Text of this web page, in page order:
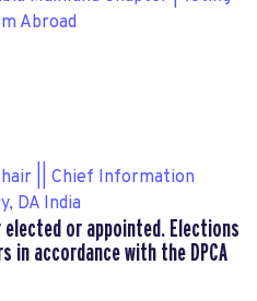
Abroad
|| Chief Information
DA India
or appointed. Elections
in accordance with the DPCA